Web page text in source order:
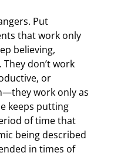
Put
that work only
believing,
don’t work
or
work only as
keeps putting
of time that
being described
in times of